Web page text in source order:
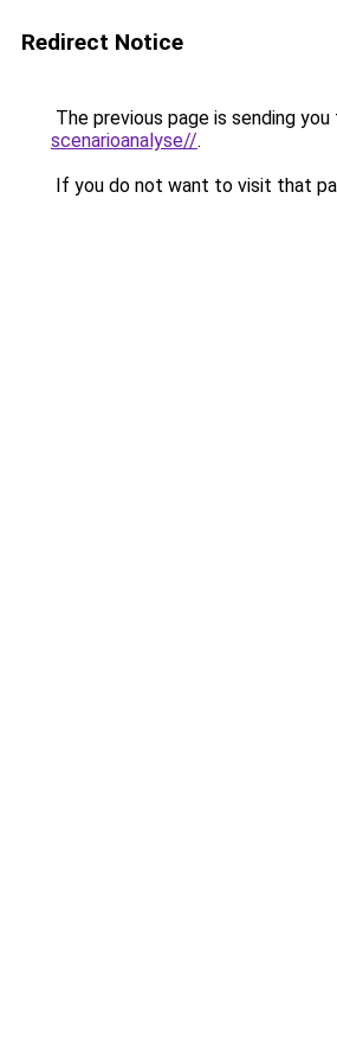
Redirect Notice
The previous page is sending you
scenarioanalyse//.
If you do not want to visit that